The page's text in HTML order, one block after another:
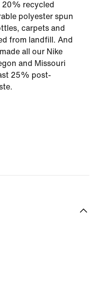
20% recycled
polyester spun
carpets and
from landfill. And
all our Nike
and Missouri
25% post-